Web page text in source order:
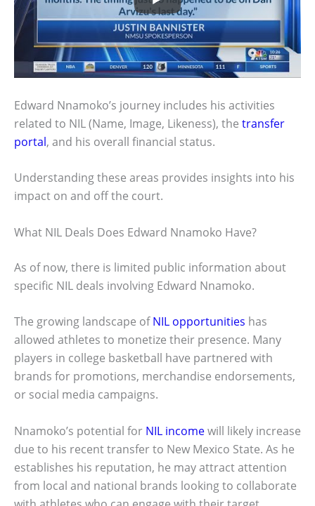
Edward Nnamoko’s journey includes his activities
related to NIL (Name, Image, Likeness), the transfer
portal, and his overall financial status.
Understanding these areas provides insights into his
impact on and off the court.
What NIL Deals Does Edward Nnamoko Have?
As of now, there is limited public information about
specific NIL deals involving Edward Nnamoko.
The growing landscape ofNIL opportunities has
allowed athletes to monetize their presence. Many
players in college basketball have partnered with
brands for promotions, merchandise endorsements,
or social media campaigns.
Nnamoko’s potential for NIL incomewill likely increase
due to his recent transfer to New Mexico State. As he
establishes his reputation, he may attract attention
from local and national brands looking to collaborate